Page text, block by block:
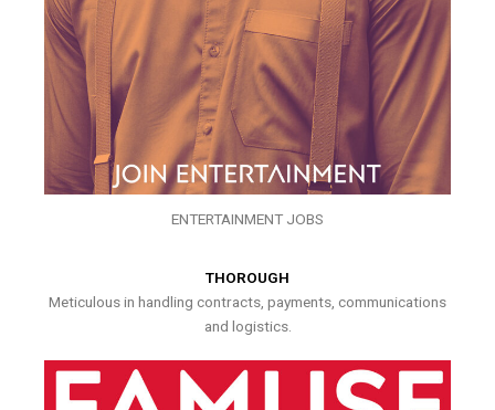
ENTERTAINMENT JOBS
THOROUGH
Meticulous in handling contracts, payments, communications
and logistics.